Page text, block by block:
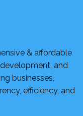
& affordable
and
businesses,
efficiency, and